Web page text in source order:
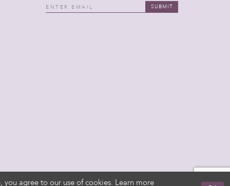
SUBMIT
agree to our use of cookies. Learn more